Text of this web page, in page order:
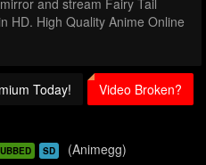
and stream Fairy Tail
HD. High Quality Anime Online
Today!
Video Broken?
SD (Animegg)